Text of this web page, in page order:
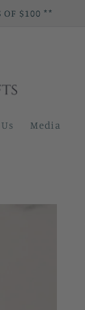
OF $100 **
Media